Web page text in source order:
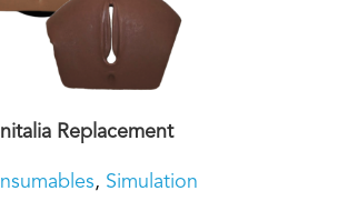
Replacement
, Simulation